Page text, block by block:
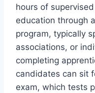
hours of
education through
program, typically
associations, or
completing
candidates can sit
exam, which tests